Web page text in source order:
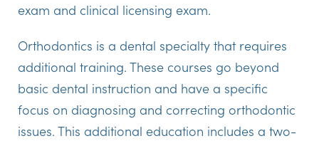
exam and clinical licensing exam.
Orthodontics is a dental specialty that requires
additional training. These courses go beyond
basic dental instruction and have a specific
focus on diagnosing and correcting orthodontic
issues. This additional education includes a two-